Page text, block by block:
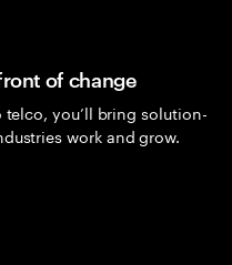
of change
you’ll bring solution-
work and grow.